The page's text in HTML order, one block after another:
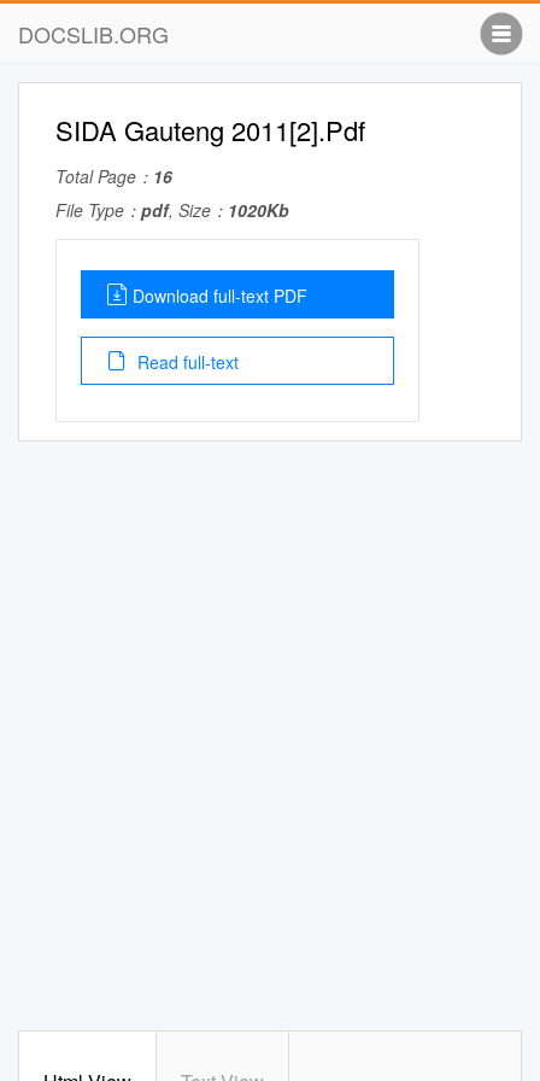
DOCSLIB.ORG
SIDA Gauteng 2011[2].Pdf
Total Page： 16
File Type： pdf, Size： 1020Kb
Download full-text PDF
Read full-text